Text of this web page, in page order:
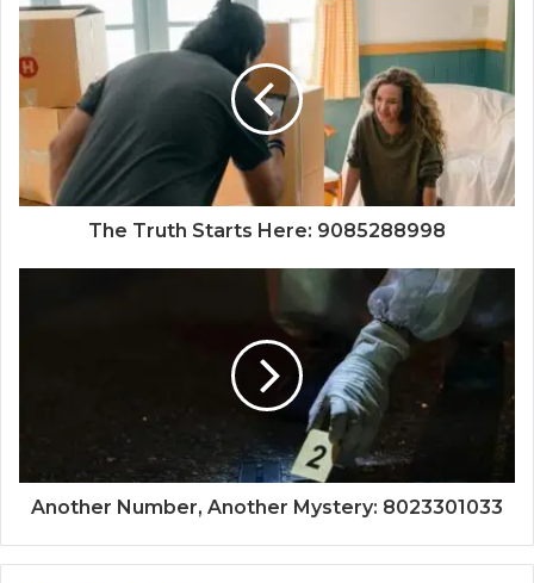
The Truth Starts Here: 9085288998
Another Number, Another Mystery: 8023301033